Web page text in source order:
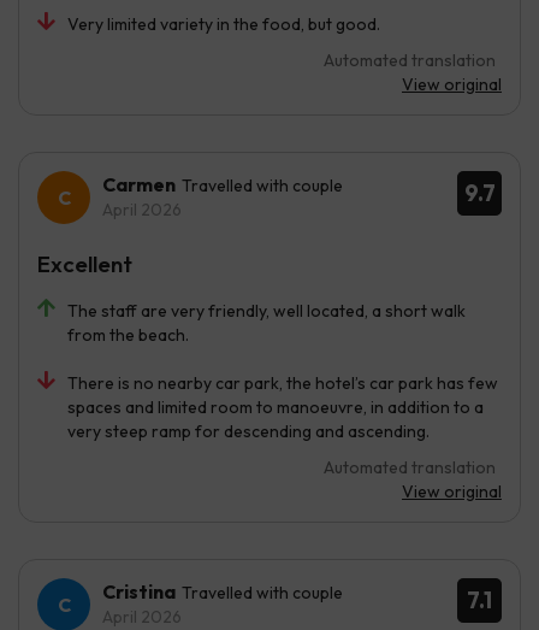
Very limited variety in the food, but good.
Automated translation
View original
9.7
Carmen Travelled with couple
April 2026
The staff are very friendly, well located, a short walk
from the beach.
There is no nearby car park, the hotel’s car park has few
spaces and limited room to manoeuvre, in addition to a
very steep ramp for descending and ascending.
Automated translation
View original
Excellent
7.1
Cristina Travelled with couple
April 2026